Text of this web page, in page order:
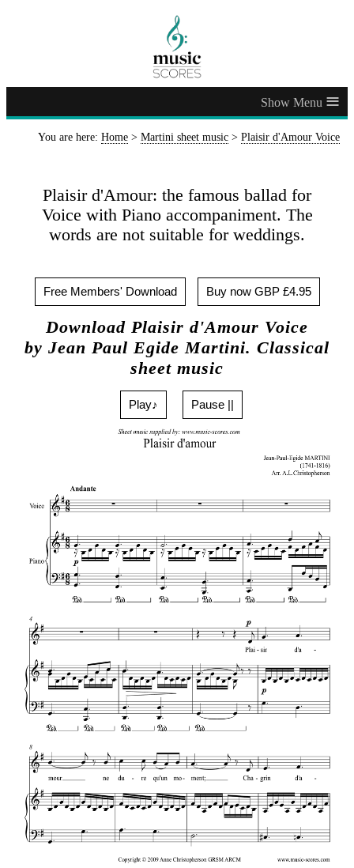
≡
You are here: Home > Martini sheet music > Plaisir d'Amour Voice
Plaisir d'Amour: the famous ballad for
Voice with Piano accompaniment. The
words are not suitable for weddings.
Free Members' Download Buy now GBP £4.95
Download Plaisir d'Amour Voice
by Jean Paul Egide Martini. Classical
sheet music
Play♪ Pause ||